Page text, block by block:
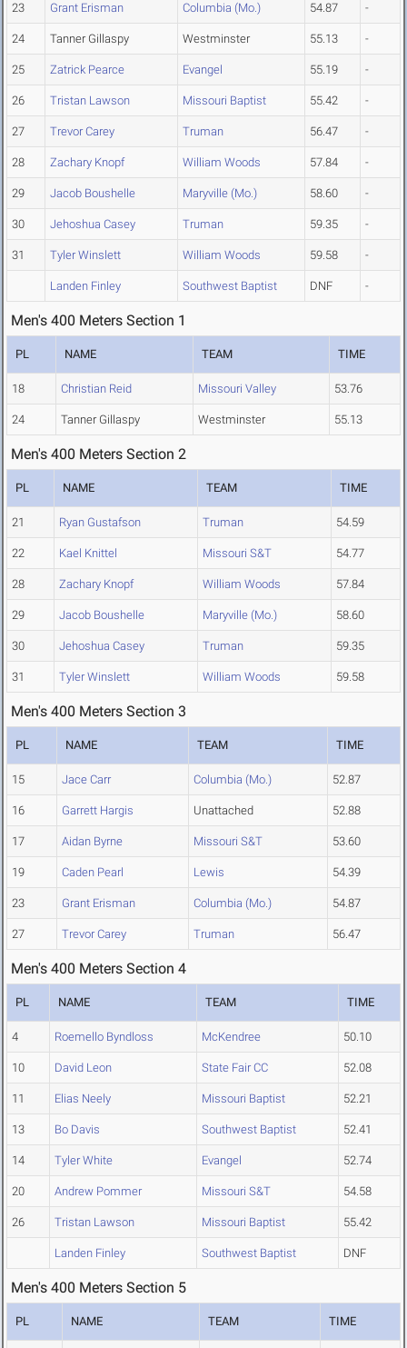
23 Grant Erisman Columbia (Mo.) 54.87 -
24 Tanner Gillaspy Westminster 55.13 -
25 Zatrick Pearce Evangel 55.19 -
26 Tristan Lawson Missouri Baptist 55.42 -
27 Trevor Carey Truman 56.47 -
28 Zachary Knopf William Woods 57.84 -
29 Jacob Boushelle Maryville (Mo.) 58.60 -
30 Jehoshua Casey Truman 59.35 -
31 Tyler Winslett William Woods 59.58 -
Landen Finley Southwest Baptist DNF -
Men's 400 Meters Section 1
PL NAME TEAM TIME
18 Christian Reid Missouri Valley 53.76
24 Tanner Gillaspy Westminster 55.13
Men's 400 Meters Section 2
PL NAME TEAM TIME
21 Ryan Gustafson Truman 54.59
22 Kael Knittel Missouri S&T 54.77
28 Zachary Knopf William Woods 57.84
29 Jacob Boushelle Maryville (Mo.) 58.60
30 Jehoshua Casey Truman 59.35
31 Tyler Winslett William Woods 59.58
Men's 400 Meters Section 3
PL NAME TEAM TIME
15 Jace Carr Columbia (Mo.) 52.87
16 Garrett Hargis Unattached 52.88
17 Aidan Byrne Missouri S&T 53.60
19 Caden Pearl Lewis 54.39
23 Grant Erisman Columbia (Mo.) 54.87
27 Trevor Carey Truman 56.47
Men's 400 Meters Section 4
PL NAME TEAM TIME
4 Roemello Byndloss McKendree 50.10
10 David Leon State Fair CC 52.08
11 Elias Neely Missouri Baptist 52.21
13 Bo Davis Southwest Baptist 52.41
14 Tyler White Evangel 52.74
20 Andrew Pommer Missouri S&T 54.58
26 Tristan Lawson Missouri Baptist 55.42
Landen Finley Southwest Baptist DNF
Men's 400 Meters Section 5
PL NAME TEAM TIME